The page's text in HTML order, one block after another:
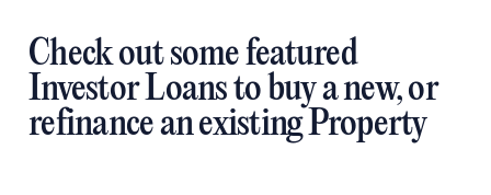
Check out some featured
Investor Loans to buy a new, or
refinance an existing Property